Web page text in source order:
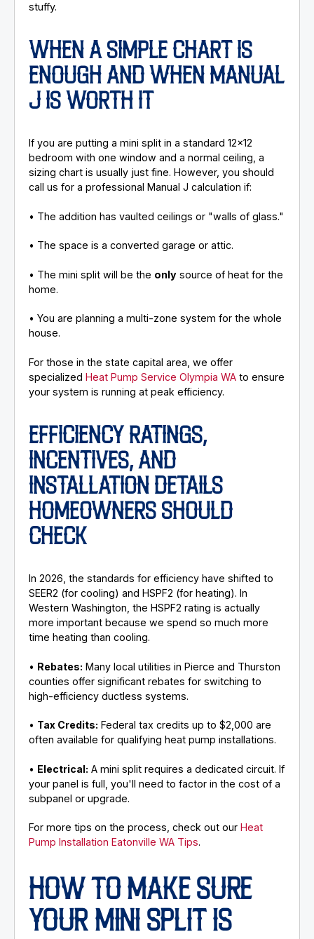
stuffy.
WHEN A SIMPLE CHART IS
ENOUGH AND WHEN MANUAL
J IS WORTH IT
If you are putting a mini split in a standard 12x12
bedroom with one window and a normal ceiling, a
sizing chart is usually just fine. However, you should
call us for a professional Manual J calculation if:
• The addition has vaulted ceilings or "walls of glass."
• The space is a converted garage or attic.
• The mini split will be the only source of heat for the
home.
• You are planning a multi-zone system for the whole
house.
For those in the state capital area, we offer
specializedHeat Pump Service Olympia WA to ensure
your system is running at peak efficiency.
EFFICIENCY RATINGS,
INCENTIVES, AND
INSTALLATION DETAILS
HOMEOWNERS SHOULD
CHECK
In 2026, the standards for efficiency have shifted to
SEER2 (for cooling) and HSPF2 (for heating). In
Western Washington, the HSPF2 rating is actually
more important because we spend so much more
time heating than cooling.
• Rebates: Many local utilities in Pierce and Thurston
counties offer significant rebates for switching to
high-efficiency ductless systems.
• Tax Credits: Federal tax credits up to $2,000 are
often available for qualifying heat pump installations.
• Electrical: A mini split requires a dedicated circuit. If
your panel is full, you'll need to factor in the cost of a
subpanel or upgrade.
For more tips on the process, check out ourHeat
Pump Installation Eatonville WA Tips.
HOW TO MAKE SURE
YOUR MINI SPLIT IS